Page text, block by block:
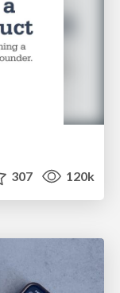
307 120k